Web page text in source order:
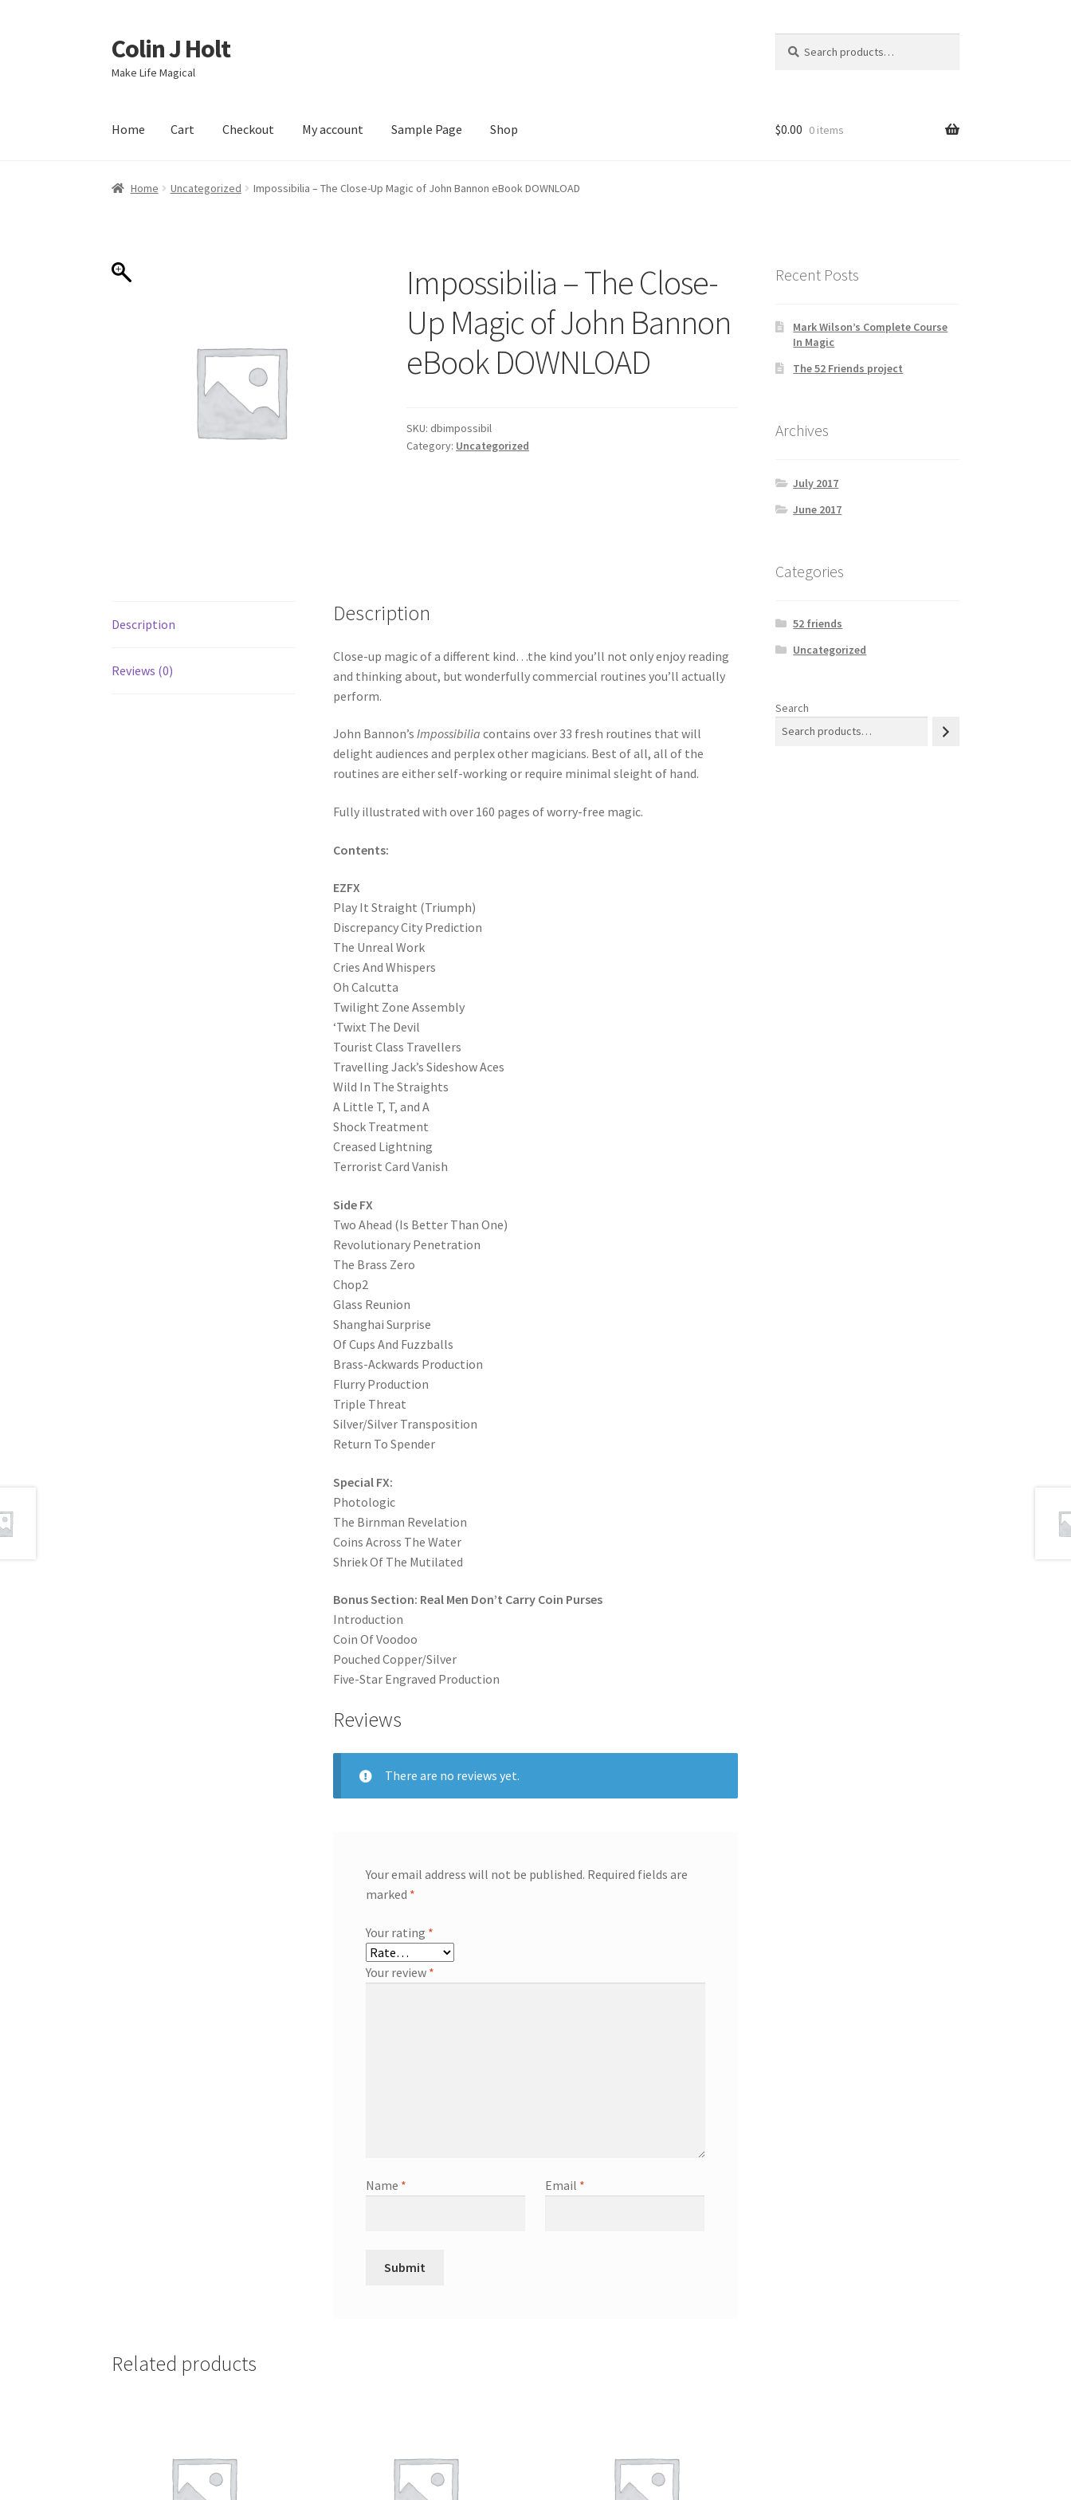
Skip
to
navigation
Skip
to
content
Colin J Holt
Make Life Magical
for:
Home Cart Checkout My account Sample Page Shop
Home Checkout My account Sample Page Shop
$0.00 0 items
Home Uncategorized Impossibilia – The Close-Up Magic of John Bannon eBook DOWNLOAD
Impossibilia – The Close-
Up Magic of John Bannon
eBook DOWNLOAD
SKU: dbimpossibil
Category: Uncategorized
Description
Reviews (0)
Description
Close-up magic of a different kind…the kind you’ll not only enjoy reading
and thinking about, but wonderfully commercial routines you’ll actually
perform.
John Bannon’s Impossibilia contains over 33 fresh routines that will
delight audiences and perplex other magicians. Best of all, all of the
routines are either self-working or require minimal sleight of hand.
Fully illustrated with over 160 pages of worry-free magic.
Contents:
EZFX
Play It Straight (Triumph)
Discrepancy City Prediction
The Unreal Work
Cries And Whispers
Oh Calcutta
Twilight Zone Assembly
‘Twixt The Devil
Tourist Class Travellers
Travelling Jack’s Sideshow Aces
Wild In The Straights
A Little T, T, and A
Shock Treatment
Creased Lightning
Terrorist Card Vanish
Side FX
Two Ahead (Is Better Than One)
Revolutionary Penetration
The Brass Zero
Chop2
Glass Reunion
Shanghai Surprise
Of Cups And Fuzzballs
Brass-Ackwards Production
Flurry Production
Triple Threat
Silver/Silver Transposition
Return To Spender
Special FX:
Photologic
The Birnman Revelation
Coins Across The Water
Shriek Of The Mutilated
Bonus Section: Real Men Don’t Carry Coin Purses
Introduction
Coin Of Voodoo
Pouched Copper/Silver
Five-Star Engraved Production
Reviews
There are no reviews yet.
Your email address will not be published. Required fields are
marked *
Your rating *
Your review *
Name * Email *
Related products
Recent Posts
Mark Wilson’s Complete Course
In Magic
The 52 Friends project
Archives
July 2017
June 2017
Categories
52 friends
Uncategorized
Search